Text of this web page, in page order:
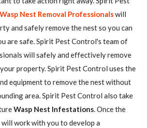
Nest Removal Professionalswill
and safely remove the nest so you can
are safe. Spirit Pest Control's team of
will safely and effectively remove
property. Spirit Pest Control uses the
equipment to remove the nest without
area. Spirit Pest Control also take
Wasp Nest Infestations. Once the
will work with you to develop a